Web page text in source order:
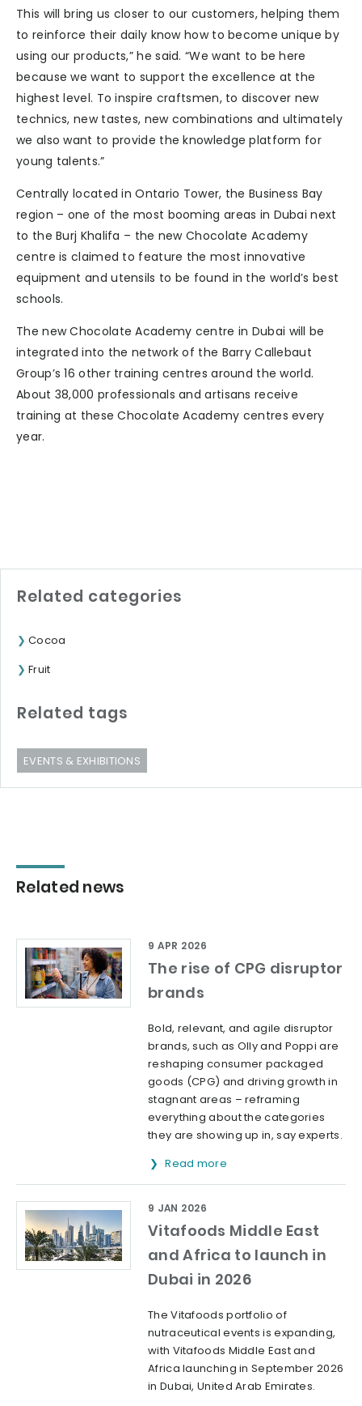
This will bring us closer to our customers, helping them
to reinforce their daily know how to become unique by
using our products,” he said. “We want to be here
because we want to support the excellence at the
highest level. To inspire craftsmen, to discover new
technics, new tastes, new combinations and ultimately
we also want to provide the knowledge platform for
young talents.”
Centrally located in Ontario Tower, the Business Bay
region – one of the most booming areas in Dubai next
to the Burj Khalifa – the new Chocolate Academy
centre is claimed to feature the most innovative
equipment and utensils to be found in the world’s best
schools.
The new Chocolate Academy centre in Dubai will be
integrated into the network of the Barry Callebaut
Group’s 16 other training centres around the world.
About 38,000 professionals and artisans receive
training at these Chocolate Academy centres every
year.
Related categories
Cocoa
Fruit
Related tags
EVENTS & EXHIBITIONS
Related news
The rise of CPG disruptor
brands
9 APR 2026
Bold, relevant, and agile disruptor
brands, such as Olly and Poppi are
reshaping consumer packaged
goods (CPG) and driving growth in
stagnant areas – reframing
everything about the categories
they are showing up in, say experts.
Read more
Vitafoods Middle East
and Africa to launch in
Dubai in 2026
9 JAN 2026
The Vitafoods portfolio of
nutraceutical events is expanding,
with Vitafoods Middle East and
Africa launching in September 2026
in Dubai, United Arab Emirates.